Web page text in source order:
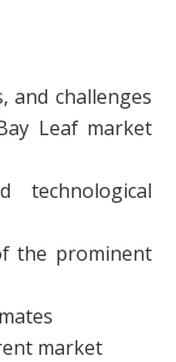
and challenges
Leaf market
technological
the prominent
market